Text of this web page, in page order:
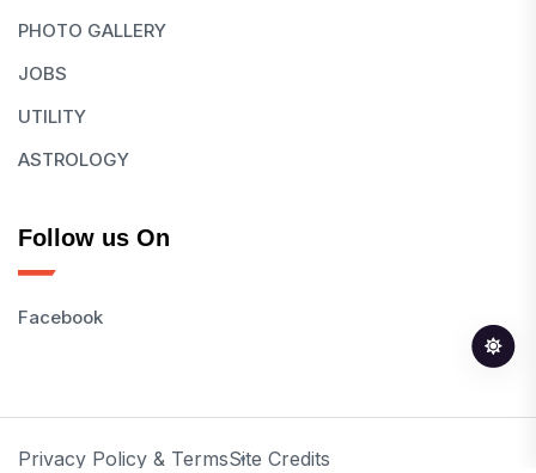
PHOTO GALLERY
JOBS
UTILITY
ASTROLOGY
Follow us On
Facebook
Privacy Policy & TermsSite Credits